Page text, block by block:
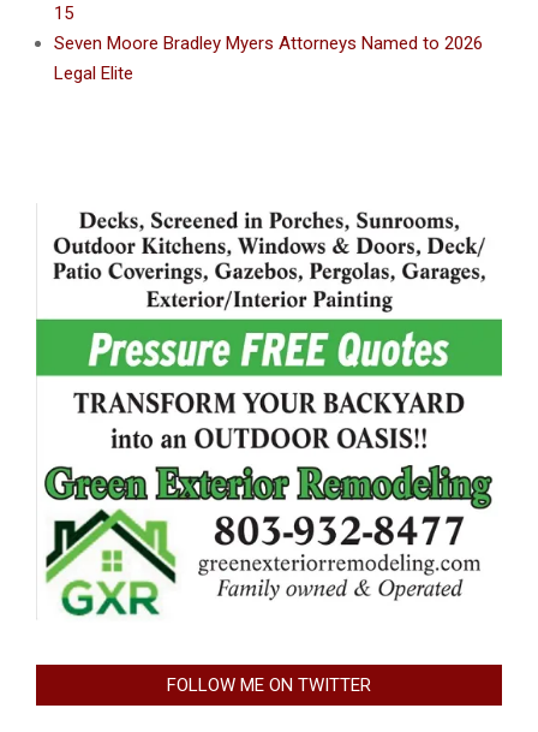
15
Seven Moore Bradley Myers Attorneys Named to 2026
Legal Elite
FOLLOW ME ON TWITTER